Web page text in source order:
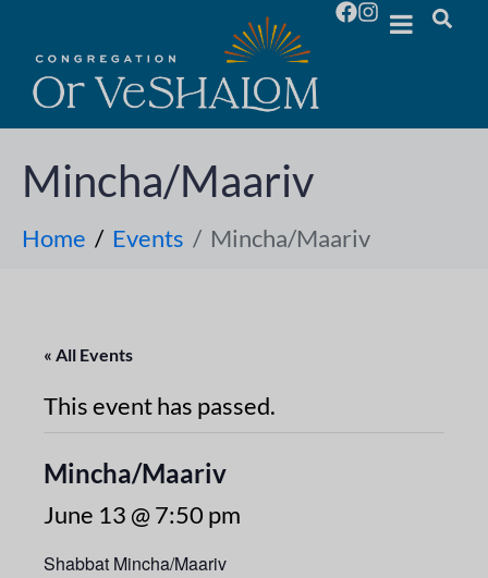
Mincha/Maariv
Home Events Mincha/Maariv
« All Events
This event has passed.
Mincha/Maariv
June 13 @ 7:50 pm
Shabbat Mincha/Maariv